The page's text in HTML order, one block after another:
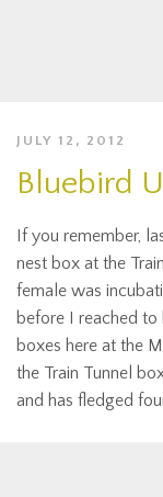
JULY 12, 2012
Bluebird
If you remember,
nest box at the
female was
before I reached to
boxes here at the
the Train Tunnel
and has fledged